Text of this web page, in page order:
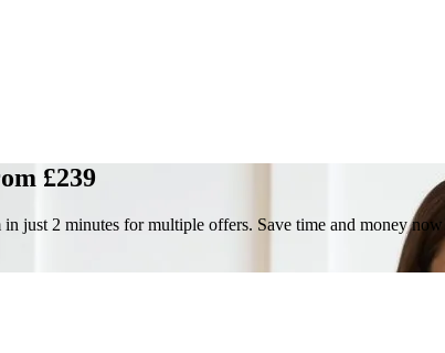
£239
just 2 minutes for multiple offers. Save time and money